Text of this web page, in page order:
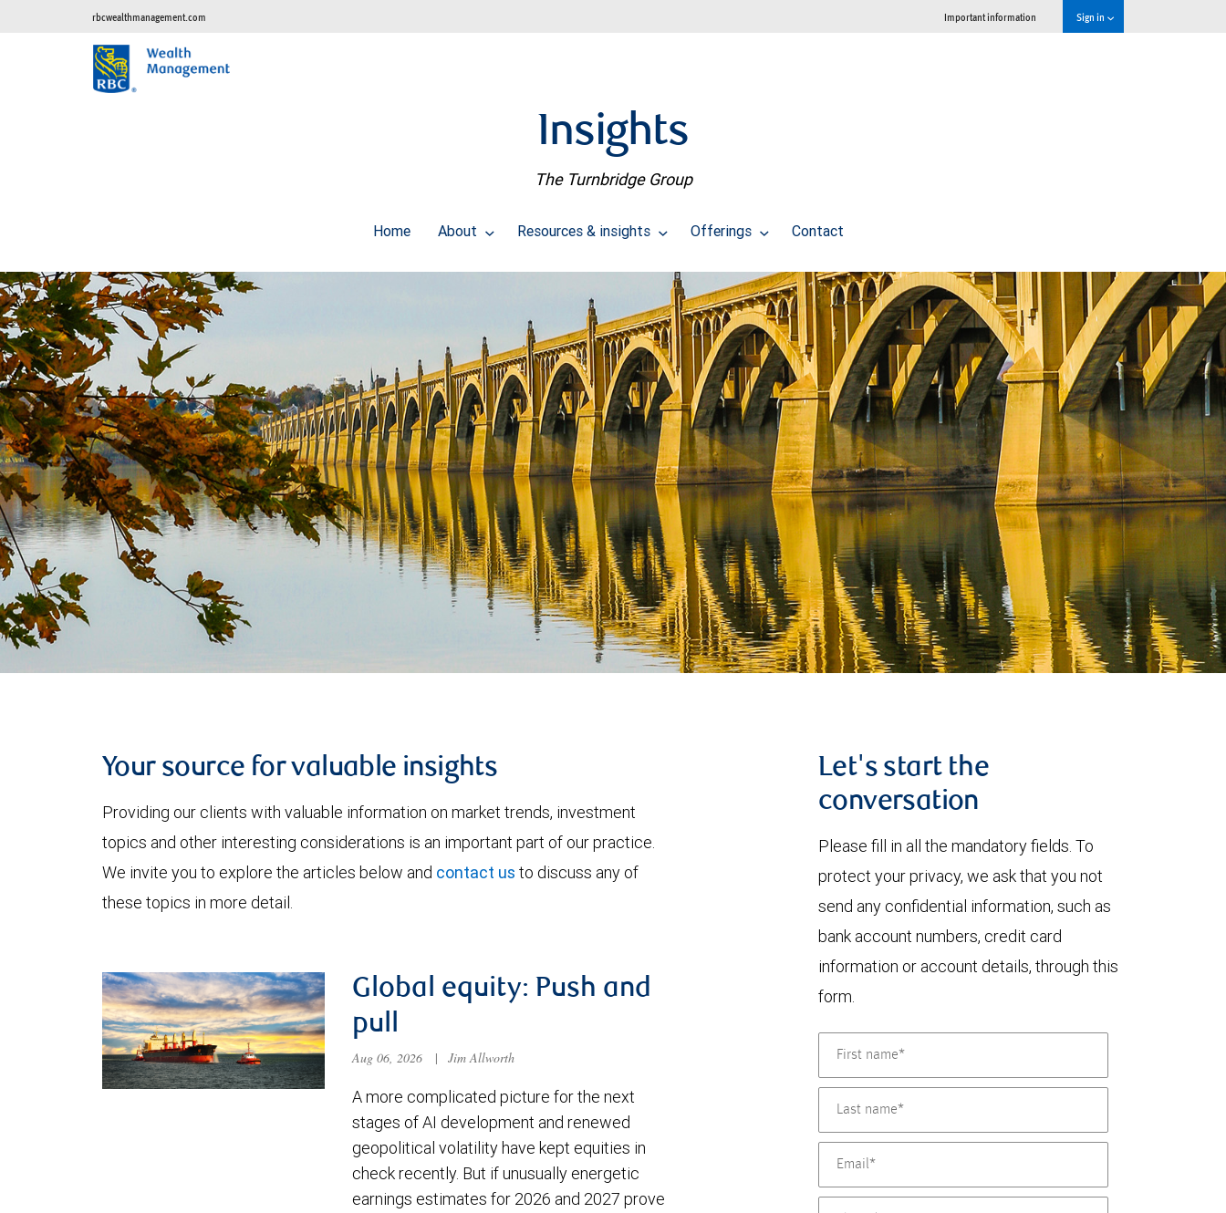
rbcwealthmanagement.com Important information Sign in
Insights
The Turnbridge Group
Home About Resources & insights Offerings Contact
Your source for valuable insights
Providing our clients with valuable information on market trends, investment
topics and other interesting considerations is an important part of our practice.
We invite you to explore the articles below and contact us to discuss any of
these topics in more detail.
Global equity: Push and
pull
Aug 06, 2026 | Jim Allworth
A more complicated picture for the next
stages of AI development and renewed
geopolitical volatility have kept equities in
check recently. But if unusually energetic
earnings estimates for 2026 and 2027 prove
Let's start the
conversation
Please fill in all the mandatory fields. To
protect your privacy, we ask that you not
send any confidential information, such as
bank account numbers, credit card
information or account details, through this
form.